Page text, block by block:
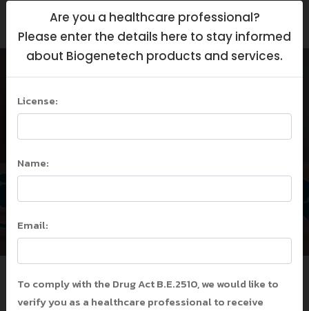
COVID-19 in Children
and MIS-C: What
Should We Aware?
COVID-19 in Children VS Kawasaki
COVID-19 in Children VS Kawasaki
Are you a healthcare professional?
Please enter the details here to stay informed
about Biogenetech products and services.
License:
Name:
Email:
To comply with the Drug Act B.E.2510, we would like to
verify you as a healthcare professional to receive